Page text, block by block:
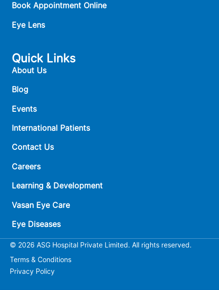
Book Appointment Online
Eye Lens
Quick Links
About Us
Blog
Events
International Patients
Contact Us
Careers
Learning & Development
Vasan Eye Care
Eye Diseases
© 2026 ASG Hospital Private Limited. All rights reserved.
Terms & Conditions
Privacy Policy